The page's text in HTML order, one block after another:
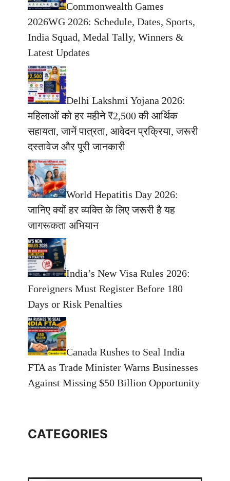
Commonwealth Games
2026WG 2026: Schedule, Dates, Sports,
India Squad, Medal Tally, Winners &
Latest Updates
Delhi Lakshmi Yojana 2026:
महिलाओं को हर महीने ₹2,500 की आर्थिक
सहायता, जानें पात्रता, आवेदन प्रक्रिया, जरूरी
दस्तावेज और पूरी जानकारी
World Hepatitis Day 2026:
जानिए क्यों हर व्यक्ति के लिए जरूरी है यह
जागरूकता अभियान
India’s New Visa Rules 2026:
Foreigners Must Register Before 180
Days or Risk Penalties
Canada Rushes to Seal India
FTA as Trade Minister Warns Businesses
Against Missing $50 Billion Opportunity
CATEGORIES